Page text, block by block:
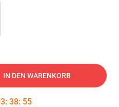
IN DEN WARENKORB
: 38: 54